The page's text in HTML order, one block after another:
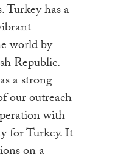
Turkey has a
world by
Republic.
a strong
our outreach
with
for Turkey. It
on a